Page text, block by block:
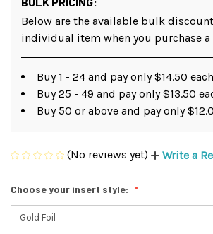
Below are the available bulk
individual item when you purchase
Buy 1 - 24 and pay only $14.50 each
Buy 25 - 49 and pay only $13.50
Buy 50 or above and pay only
(No reviews yet) Write a
Choose your insert style: